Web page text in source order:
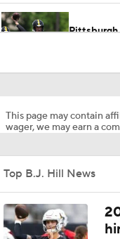
Pittsburgh
1:50
This page may contain
wager, we may earn a
Top B.J. Hill News